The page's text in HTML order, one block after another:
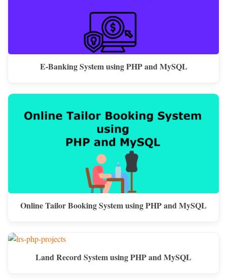
E-Banking System using PHP and MySQL
Online Tailor Booking System using PHP and MySQL
Land Record System using PHP and MySQL